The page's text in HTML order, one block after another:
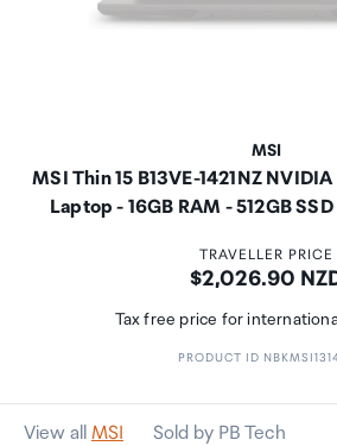
MSI
MSI Thin 15 B13VE-1421NZ
Laptop - 16GB RAM - 512GB
TRAVELLER PRICE
Price:
$2,026.90
Tax free price for
PRODUCT ID
View all MSI Sold by PB Tech